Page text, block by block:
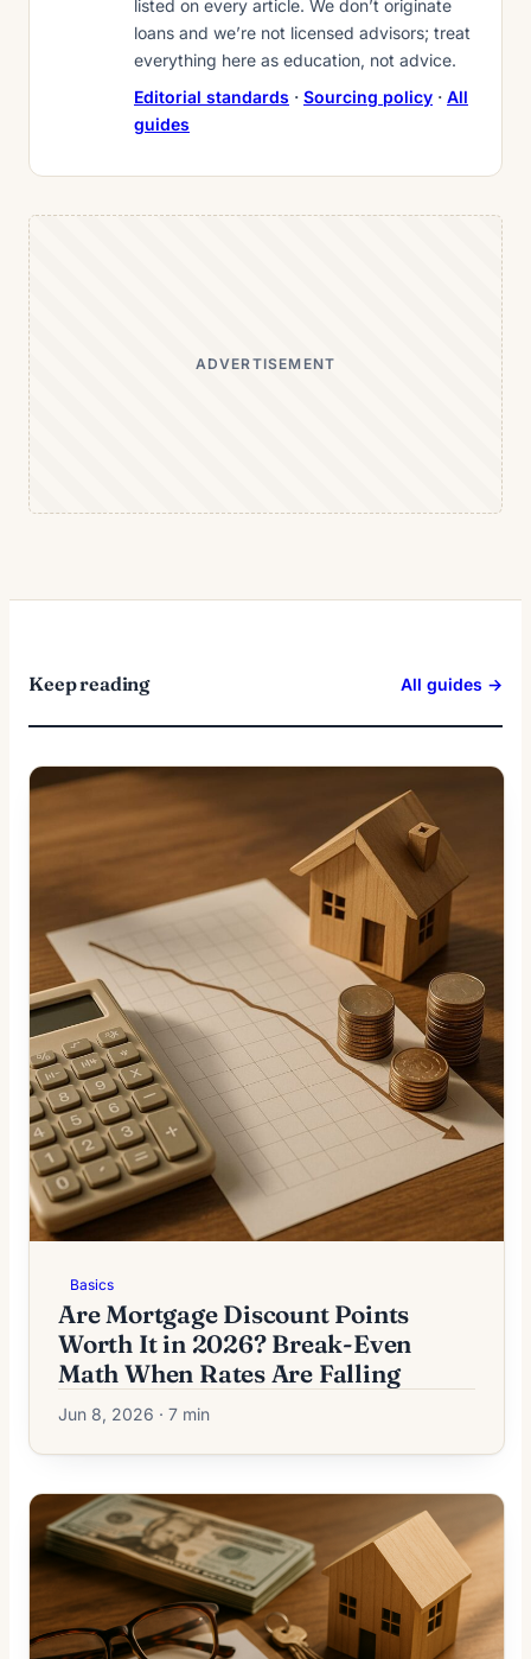
listed on every article. We don’t originate
loans and we’re not licensed advisors; treat
everything here as education, not advice.
Editorial standards · Sourcing policy · All
guides
ADVERTISEMENT
Keep reading All guides →
Basics
Are Mortgage Discount Points
Worth It in 2026? Break-Even
Math When Rates Are Falling
Jun 8, 2026 · 7 min